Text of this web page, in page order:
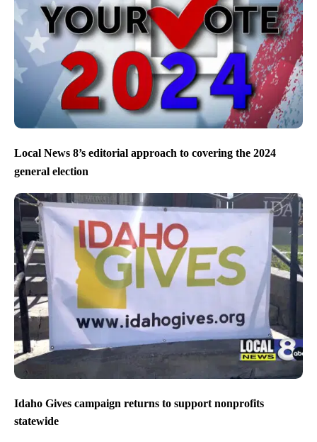
Local News 8’s editorial approach to covering the 2024
general election
Idaho Gives campaign returns to support nonprofits
statewide